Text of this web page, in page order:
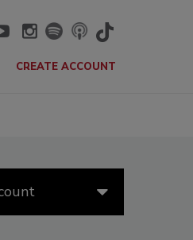
CREATE ACCOUNT